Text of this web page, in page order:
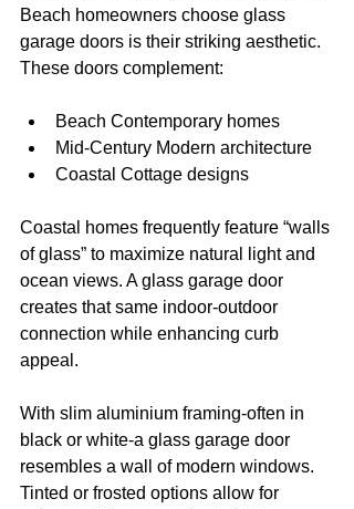
Beach homeowners choose glass
garage doors is their striking aesthetic.
These doors complement:
Beach Contemporary homes
Mid-Century Modern architecture
Coastal Cottage designs
Coastal homes frequently feature “walls
of glass” to maximize natural light and
ocean views. A glass garage door
creates that same indoor-outdoor
connection while enhancing curb
appeal.
With slim aluminium framing-often in
black or white-a glass garage door
resembles a wall of modern windows.
Tinted or frosted options allow for